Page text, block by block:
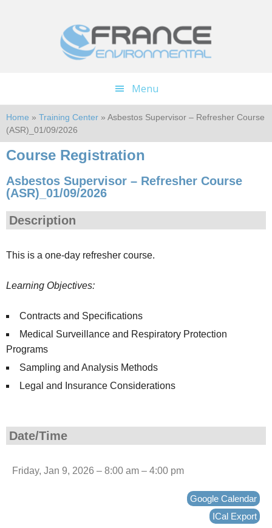
Menu
Home » Training Center » Asbestos Supervisor – Refresher Course
(ASR)_01/09/2026
Course Registration
Asbestos Supervisor – Refresher Course
(ASR)_01/09/2026
Description
This is a one-day refresher course.
Learning Objectives:
Contracts and Specifications
Medical Surveillance and Respiratory Protection
Programs
Sampling and Analysis Methods
Legal and Insurance Considerations
Date/Time
Friday, Jan 9, 2026 – 8:00 am – 4:00 pm
Google Calendar
ICal Export